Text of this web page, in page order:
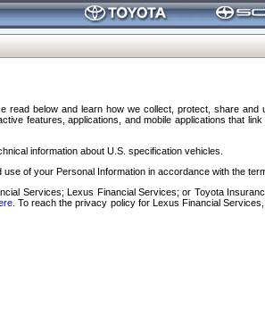
below and learn how we collect, protect, share and
features, applications, and mobile applications that link
information about U.S. specification vehicles.
of your Personal Information in accordance with the
Services; Lexus Financial Services; or Toyota
. To reach the privacy policy for Lexus Financial